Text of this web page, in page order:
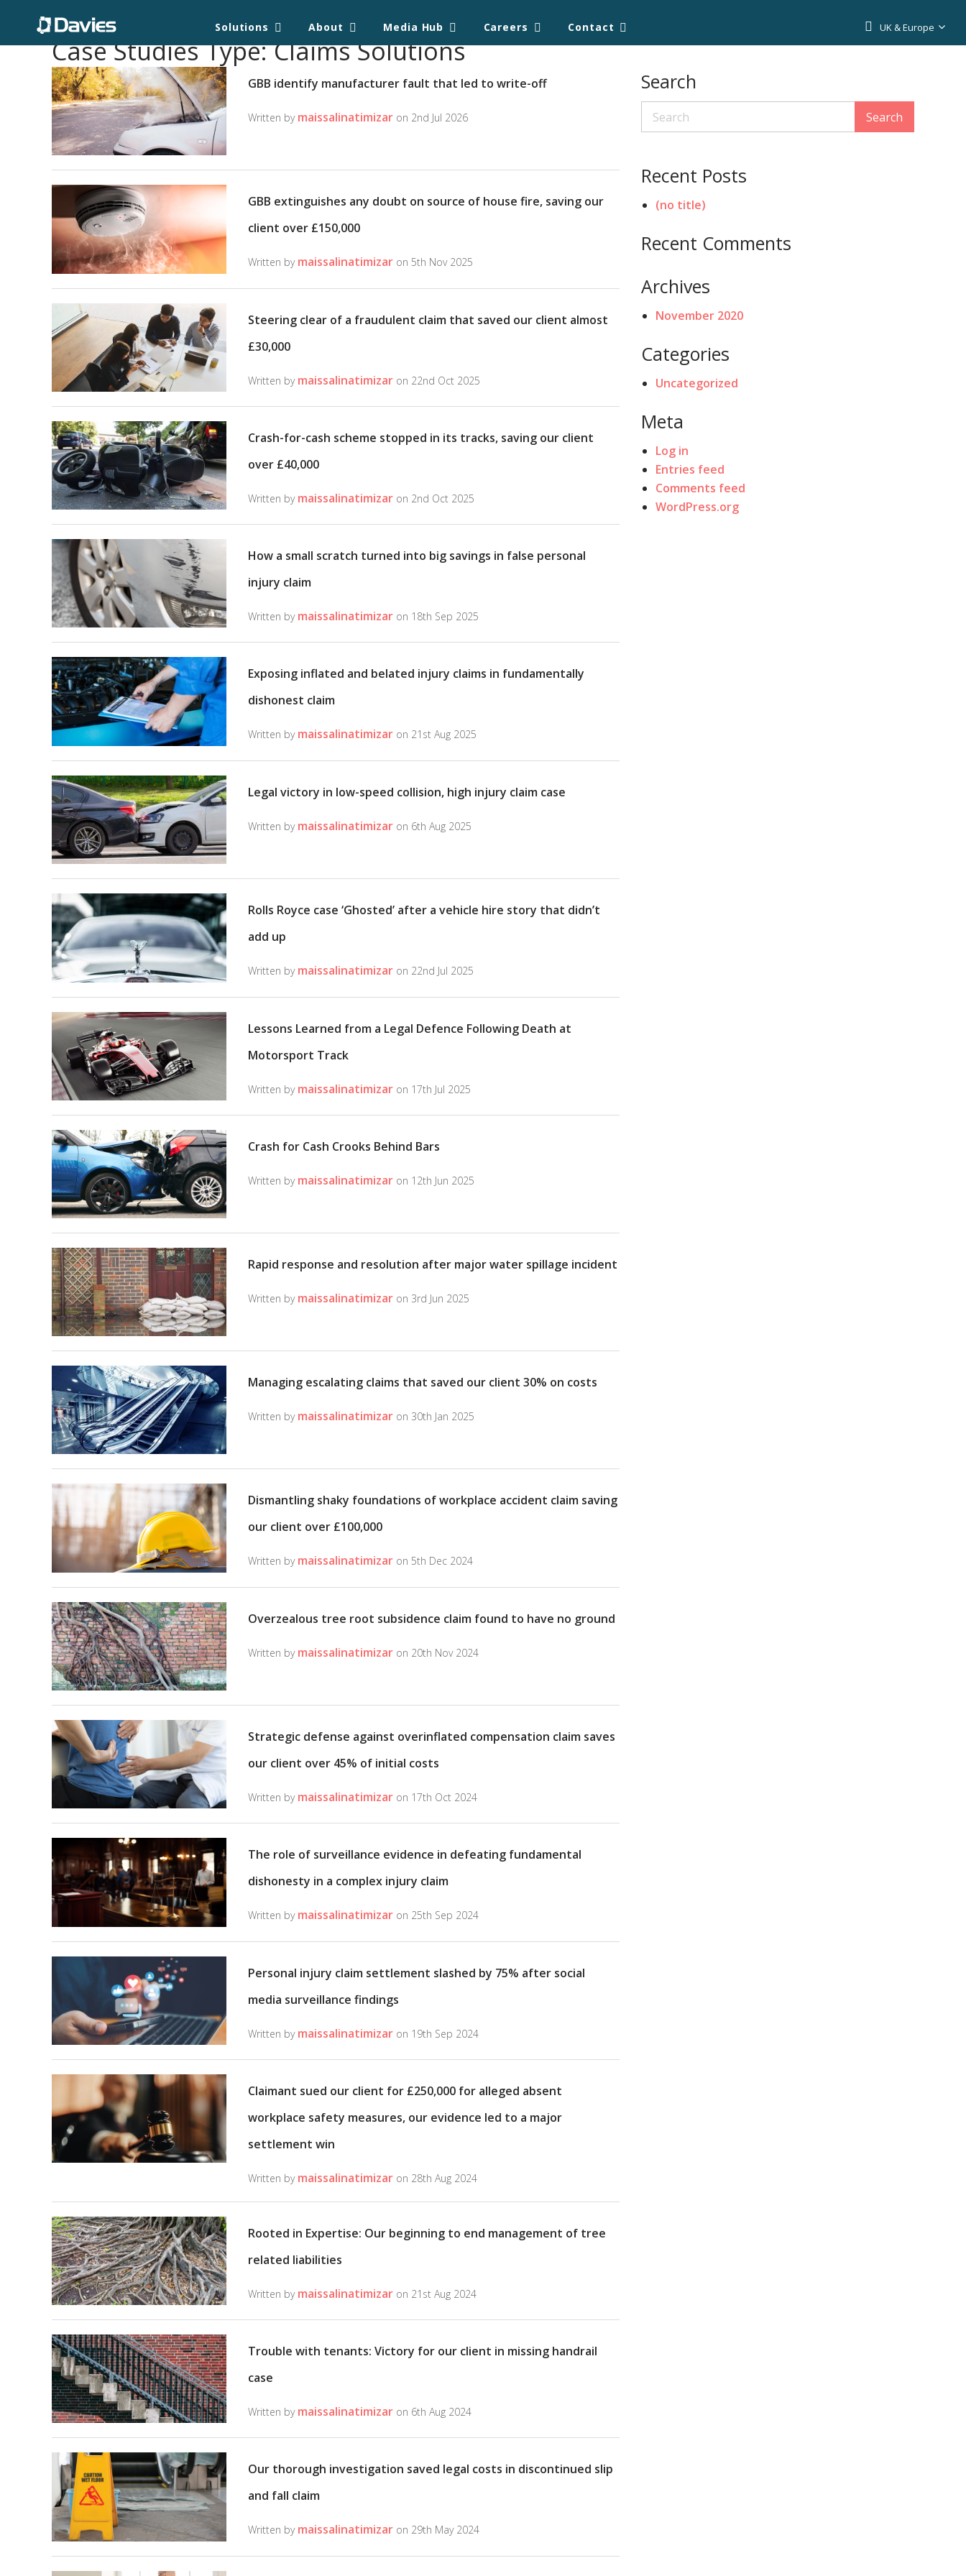
UK & Europe
Solutions About Media Hub Careers Contact
Case Studies Type:Claims Solutions
GBB identify manufacturer fault that led to write-off
Written by maissalinatimizar on 2nd Jul 2026
GBB extinguishes any doubt on source of house fire, saving our
client over £150,000
Written by maissalinatimizar on 5th Nov 2025
Steering clear of a fraudulent claim that saved our client almost
£30,000
Written by maissalinatimizar on 22nd Oct 2025
Crash-for-cash scheme stopped in its tracks, saving our client
over £40,000
Written by maissalinatimizar on 2nd Oct 2025
How a small scratch turned into big savings in false personal
injury claim
Written by maissalinatimizar on 18th Sep 2025
Exposing inflated and belated injury claims in fundamentally
dishonest claim
Written by maissalinatimizar on 21st Aug 2025
Legal victory in low-speed collision, high injury claim case
Written by maissalinatimizar on 6th Aug 2025
Rolls Royce case ‘Ghosted’ after a vehicle hire story that didn’t
add up
Written by maissalinatimizar on 22nd Jul 2025
Lessons Learned from a Legal Defence Following Death at
Motorsport Track
Written by maissalinatimizar on 17th Jul 2025
Crash for Cash Crooks Behind Bars
Written by maissalinatimizar on 12th Jun 2025
Rapid response and resolution after major water spillage incident
Written by maissalinatimizar on 3rd Jun 2025
Managing escalating claims that saved our client 30% on costs
Written by maissalinatimizar on 30th Jan 2025
Dismantling shaky foundations of workplace accident claim saving
our client over £100,000
Written by maissalinatimizar on 5th Dec 2024
Overzealous tree root subsidence claim found to have no ground
Written by maissalinatimizar on 20th Nov 2024
Strategic defense against overinflated compensation claim saves
our client over 45% of initial costs
Written by maissalinatimizar on 17th Oct 2024
The role of surveillance evidence in defeating fundamental
dishonesty in a complex injury claim
Written by maissalinatimizar on 25th Sep 2024
Personal injury claim settlement slashed by 75% after social
media surveillance findings
Written by maissalinatimizar on 19th Sep 2024
Claimant sued our client for £250,000 for alleged absent
workplace safety measures, our evidence led to a major
settlement win
Written by maissalinatimizar on 28th Aug 2024
Rooted in Expertise: Our beginning to end management of tree
related liabilities
Written by maissalinatimizar on 21st Aug 2024
Trouble with tenants: Victory for our client in missing handrail
case
Written by maissalinatimizar on 6th Aug 2024
Our thorough investigation saved legal costs in discontinued slip
and fall claim
Written by maissalinatimizar on 29th May 2024
Search
Search
Recent Posts
(no title)
Recent Comments
Archives
November 2020
Categories
Uncategorized
Meta
Log in
Entries feed
Comments feed
WordPress.org